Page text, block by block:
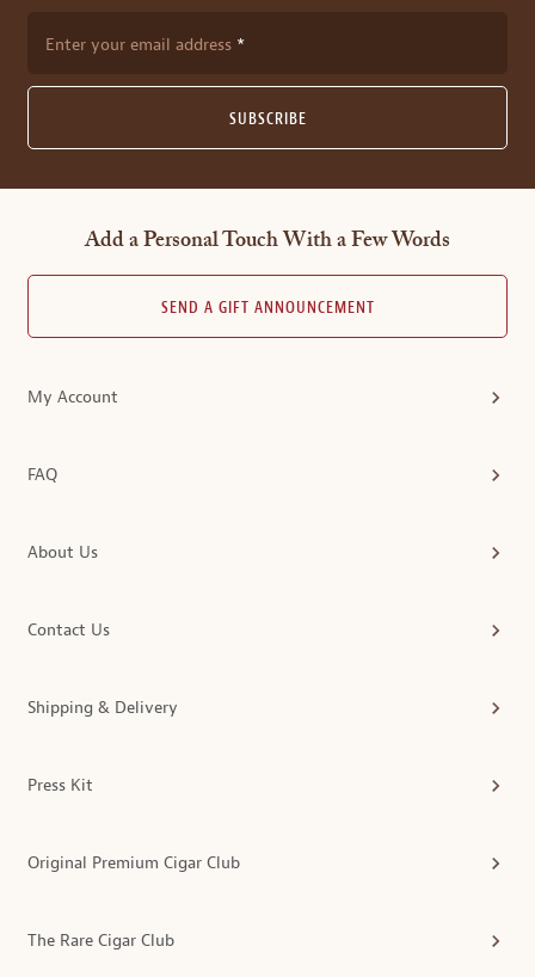
Enter your email address
SUBSCRIBE
Add a Personal Touch With a Few Words
SEND A GIFT ANNOUNCEMENT
My Account
FAQ
About Us
Contact Us
Shipping & Delivery
Press Kit
Original Premium Cigar Club
The Rare Cigar Club